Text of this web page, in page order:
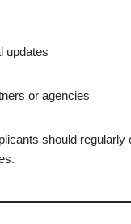
updates
or agencies
should regularly